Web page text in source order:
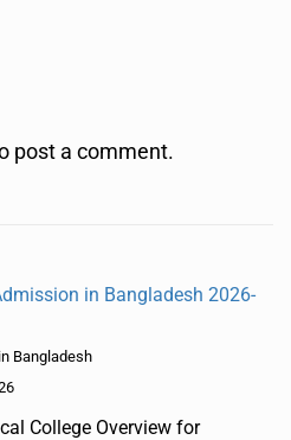
post a comment.
in Bangladesh 2026-
Bangladesh
College Overview for